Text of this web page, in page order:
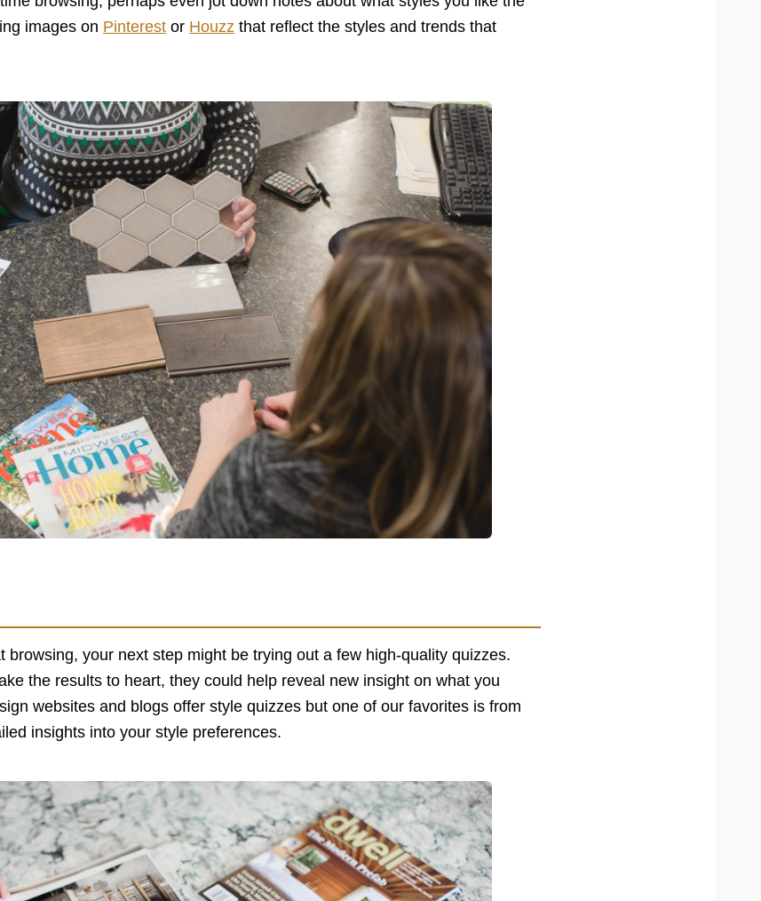
images on Pinterest or Houzz that reflect the styles and trends that
browsing, your next step might be trying out a few high-quality quizzes.
the results to heart, they could help reveal new insight on what you
websites and blogs offer style quizzes but one of our favorites is from
insights into your style preferences.